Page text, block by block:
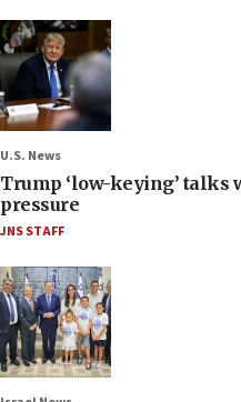
U.S. News
Trump ‘low-keying’ talks
pressure
JNS STAFF